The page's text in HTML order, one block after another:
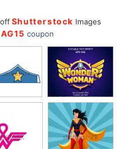
Shutterstock Images
coupon